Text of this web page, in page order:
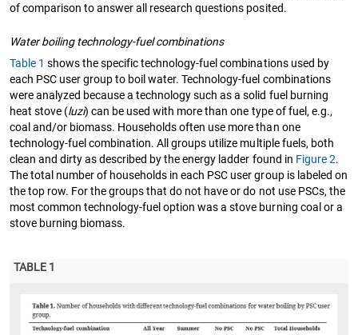
of comparison to answer all research questions posited.
Water boiling technology-fuel combinations
Table 1 shows the specific technology-fuel combinations used by
each PSC user group to boil water. Technology-fuel combinations
were analyzed because a technology such as a solid fuel burning
heat stove (luzi) can be used with more than one type of fuel, e.g.,
coal and/or biomass. Households often use more than one
technology-fuel combination. All groups utilize multiple fuels, both
clean and dirty as described by the energy ladder found in Figure 2.
The total number of households in each PSC user group is labeled on
the top row. For the groups that do not have or do not use PSCs, the
most common technology-fuel option was a stove burning coal or a
stove burning biomass.
TABLE 1